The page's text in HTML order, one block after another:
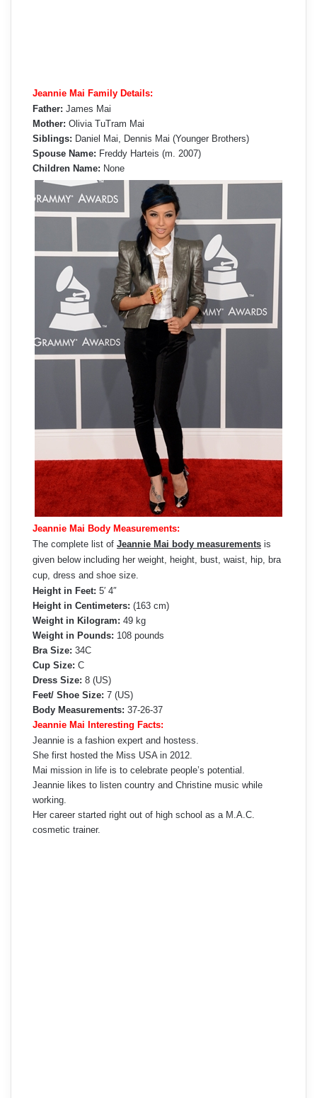
Jeannie Mai Family Details:
Father: James Mai
Mother: Olivia TuTram Mai
Siblings: Daniel Mai, Dennis Mai (Younger Brothers)
Spouse Name: Freddy Harteis (m. 2007)
Children Name: None
Jeannie Mai Body Measurements:
The complete list of Jeannie Mai body measurements is
given below including her weight, height, bust, waist, hip, bra
cup, dress and shoe size.
Height in Feet: 5′ 4″
Height in Centimeters: (163 cm)
Weight in Kilogram: 49 kg
Weight in Pounds: 108 pounds
Bra Size: 34C
Cup Size: C
Dress Size: 8 (US)
Feet/ Shoe Size: 7 (US)
Body Measurements: 37-26-37
Jeannie Mai Interesting Facts:
Jeannie is a fashion expert and hostess.
She first hosted the Miss USA in 2012.
Mai mission in life is to celebrate people’s potential.
Jeannie likes to listen country and Christine music while
working.
Her career started right out of high school as a M.A.C.
cosmetic trainer.